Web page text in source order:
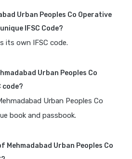
Urban Peoples Co Operative
IFSC Code?
its own IFSC code.
Urban Peoples Co
code?
Urban Peoples Co
book and passbook.
Mehmadabad Urban Peoples Co